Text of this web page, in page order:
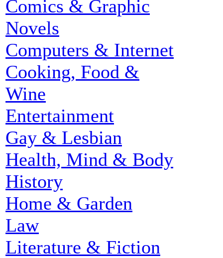
Comics & Graphic
Novels
Computers & Internet
Cooking, Food &
Wine
Entertainment
Gay & Lesbian
Health, Mind & Body
History
Home & Garden
Law
Literature & Fiction